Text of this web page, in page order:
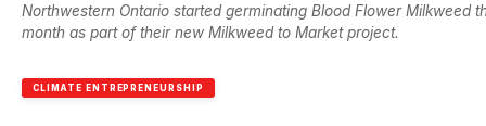
Northwestern Ontario started germinating Blood Flower Milkweed
month as part of their new Milkweed to Market project.
CLIMATE ENTREPRENEURSHIP